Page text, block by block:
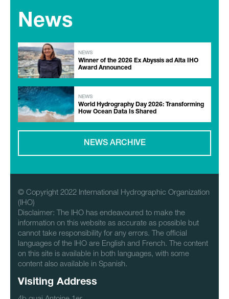
News
NEWS
Winner of the 2026 Ex Abyssis ad Alta IHO
Award Announced
NEWS
World Hydrography Day 2026: Transforming
How Ocean Data Is Shared
NEWS ARCHIVE
© Copyright 2022 International Hydrographic Organization
(IHO)
Disclaimer: The IHO has endeavoured to make the
information on this website as accurate as possible but
cannot take responsibility for any errors. The official
languages of the IHO are English and French. The content
on this site is available in both languages, with some
content also available in Spanish.
Visiting Address